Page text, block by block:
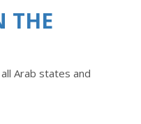
THE
Arab states and